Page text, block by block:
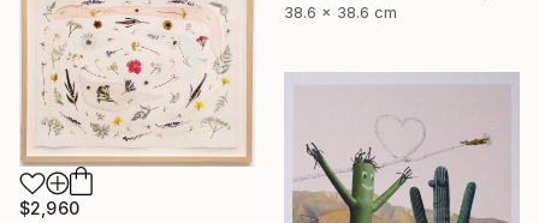
38.6 x 38.6 cm
$2,960